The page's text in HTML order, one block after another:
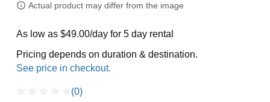
Actual product may differ from the image
As low as $49.00/day for 5 day rental
Pricing depends on duration & destination.
(0)